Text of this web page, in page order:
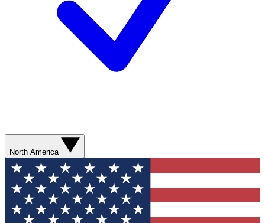
North America